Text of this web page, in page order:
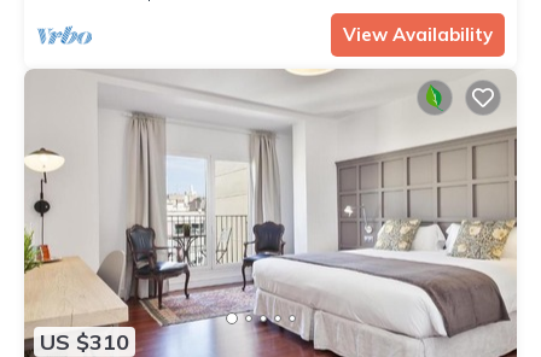
View Availability
US $310